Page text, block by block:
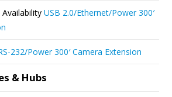
the
product
Availability USB 2.0/Ethernet/Power 300′
232/Power 300′ Camera Extension
& Hubs